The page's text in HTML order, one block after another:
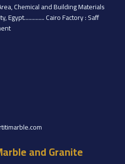
Chemical and Building Materials
Egypt.............. Cairo Factory : Saff
and Granite